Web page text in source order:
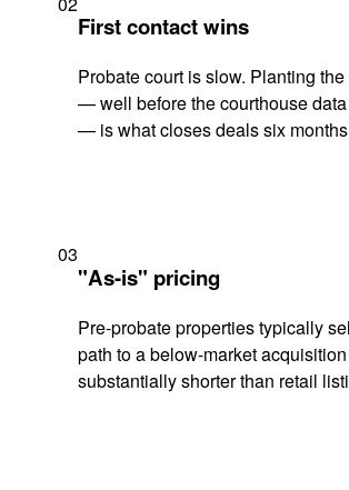
First contact wins
Probate court is slow. Planting
— well before the courthouse
— is what closes deals six
03
"As-is" pricing
Pre-probate properties typically
path to a below-market
substantially shorter than retail